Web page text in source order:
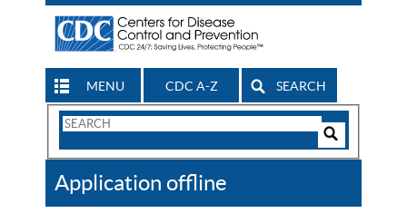
MENU CDC A-Z SEARCH
Search
CDC
Application offline